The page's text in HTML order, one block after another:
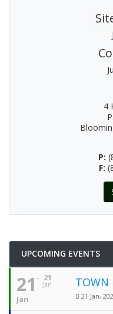
4
P:
F:
UPCOMING EVENTS
21
Jan
21
Jan
TOWN
21 Jan,